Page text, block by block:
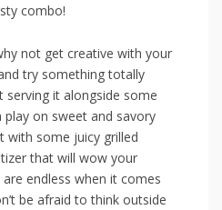
combo!
not get ⁢creative with your
try something ⁤totally
serving it‌ alongside some
on sweet ⁢and savory
with some juicy grilled
that will wow your
endless ⁤when it comes
be afraid to think outside